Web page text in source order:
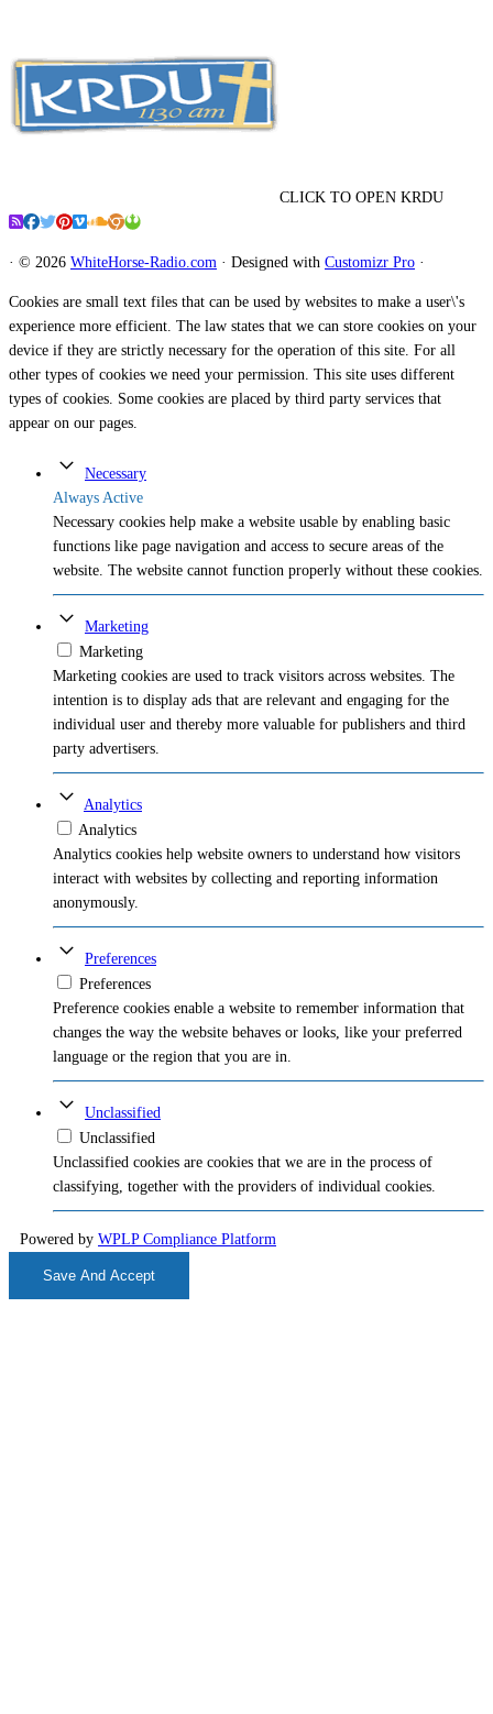
CLICK TO OPEN KRDU
· © 2026 WhiteHorse-Radio.com · Designed with Customizr Pro ·
Cookies are small text files that can be used by websites to make a user\'s
experience more efficient. The law states that we can store cookies on your
device if they are strictly necessary for the operation of this site. For all
other types of cookies we need your permission. This site uses different
types of cookies. Some cookies are placed by third party services that
appear on our pages.
Necessary
Always Active
Necessary cookies help make a website usable by enabling basic
functions like page navigation and access to secure areas of the
website. The website cannot function properly without these cookies.
Marketing
Marketing
Marketing cookies are used to track visitors across websites. The
intention is to display ads that are relevant and engaging for the
individual user and thereby more valuable for publishers and third
party advertisers.
Analytics
Analytics
Analytics cookies help website owners to understand how visitors
interact with websites by collecting and reporting information
anonymously.
Preferences
Preferences
Preference cookies enable a website to remember information that
changes the way the website behaves or looks, like your preferred
language or the region that you are in.
Unclassified
Unclassified
Unclassified cookies are cookies that we are in the process of
classifying, together with the providers of individual cookies.
Powered by WPLP Compliance Platform
Save And Accept